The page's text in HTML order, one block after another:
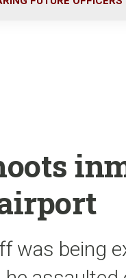
was being